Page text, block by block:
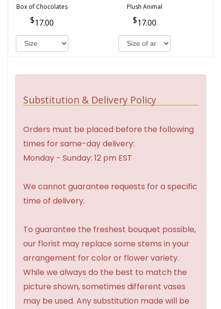
Box of Chocolates
17.00
Plush Animal
17.00
Substitution & Delivery Policy
Orders must be placed before the following
times for same-day delivery:
Monday - Sunday: 12 pm EST
We cannot guarantee requests for a specific
time of delivery.
To guarantee the freshest bouquet possible,
our florist may replace some stems in your
arrangement for color or flower variety.
While we always do the best to match the
picture shown, sometimes different vases
may be used. Any substitution made will be